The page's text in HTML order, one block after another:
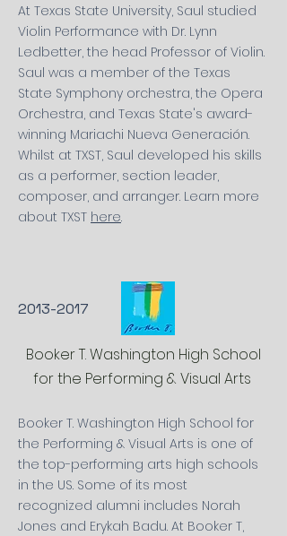
At Texas State University, Saul studied
Violin Performance with Dr. Lynn
Ledbetter, the head Professor of Violin.
Saul was a member of the Texas
State Symphony orchestra, the Opera
Orchestra, and Texas State's award-
winning Mariachi Nueva Generación.
Whilst at TXST, Saul developed his skills
as a performer, section leader,
composer, and arranger. Learn more
about TXST here.
2013-2017
Booker T. Washington High School
for the Performing & Visual Arts
Booker T. Washington High School for
the Performing & Visual Arts is one of
the top-performing arts high schools
in the US. Some of its most
recognized alumni includes Norah
Jones and Erykah Badu. At Booker T,